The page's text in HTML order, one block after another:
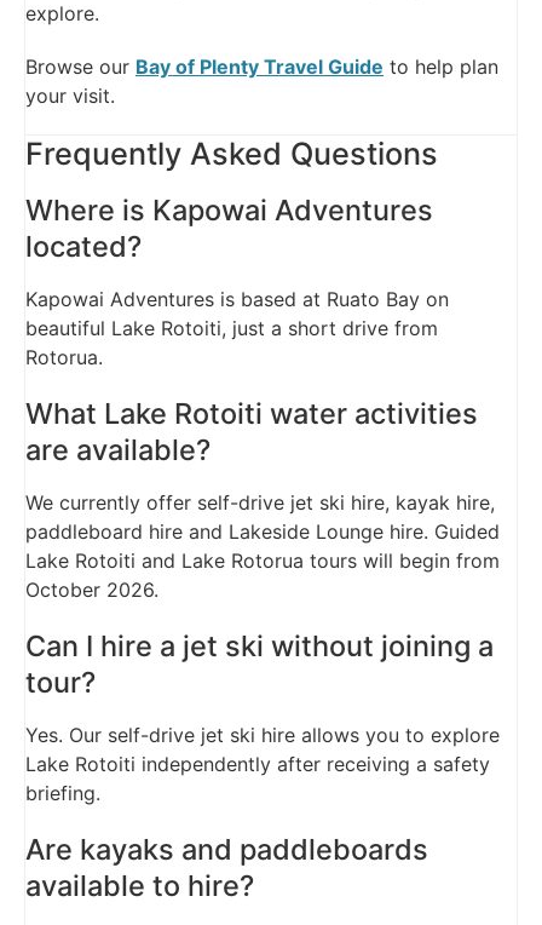
explore.
Browse our Bay of Plenty Travel Guide to help plan
your visit.
Frequently Asked Questions
Where is Kapowai Adventures
located?
Kapowai Adventures is based at Ruato Bay on
beautiful Lake Rotoiti, just a short drive from
Rotorua.
What Lake Rotoiti water activities
are available?
We currently offer self-drive jet ski hire, kayak hire,
paddleboard hire and Lakeside Lounge hire. Guided
Lake Rotoiti and Lake Rotorua tours will begin from
October 2026.
Can I hire a jet ski without joining a
tour?
Yes. Our self-drive jet ski hire allows you to explore
Lake Rotoiti independently after receiving a safety
briefing.
Are kayaks and paddleboards
available to hire?